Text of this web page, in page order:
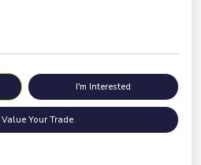
I'm Interested
Value Your Trade